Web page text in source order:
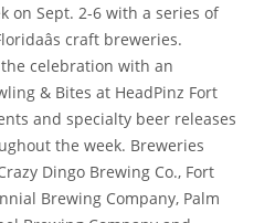
on Sept. 2-6 with a series of
craft breweries.
the celebration with an
& Bites at HeadPinz Fort
and specialty beer releases
the week. Breweries
Dingo Brewing Co., Fort
Brewing Company, Palm